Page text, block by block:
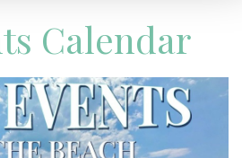
Calendar